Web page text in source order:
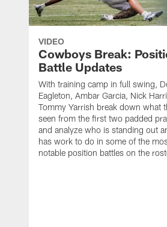
VIDEO
Cowboys Break:
Battle Updates
With training camp in full swing,
Eagleton, Ambar Garcia, Nick
Tommy Yarrish break down what
seen from the first two padded
and analyze who is standing out
has work to do in some of the
notable position battles on the